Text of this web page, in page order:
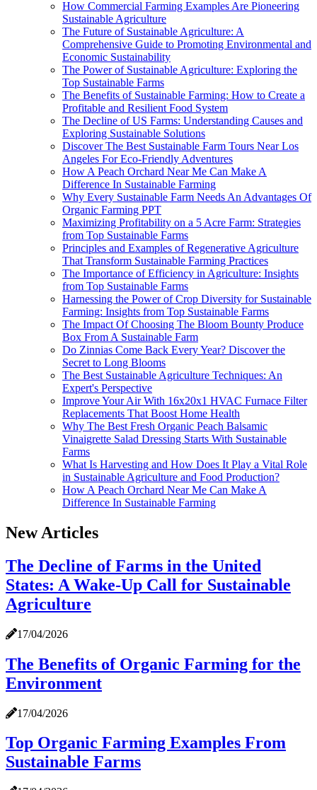
How Commercial Farming Examples Are Pioneering
Sustainable Agriculture
The Future of Sustainable Agriculture: A
Comprehensive Guide to Promoting Environmental and
Economic Sustainability
The Power of Sustainable Agriculture: Exploring the
Top Sustainable Farms
The Benefits of Sustainable Farming: How to Create a
Profitable and Resilient Food System
The Decline of US Farms: Understanding Causes and
Exploring Sustainable Solutions
Discover The Best Sustainable Farm Tours Near Los
Angeles For Eco-Friendly Adventures
How A Peach Orchard Near Me Can Make A
Difference In Sustainable Farming
Why Every Sustainable Farm Needs An Advantages Of
Organic Farming PPT
Maximizing Profitability on a 5 Acre Farm: Strategies
from Top Sustainable Farms
Principles and Examples of Regenerative Agriculture
That Transform Sustainable Farming Practices
The Importance of Efficiency in Agriculture: Insights
from Top Sustainable Farms
Harnessing the Power of Crop Diversity for Sustainable
Farming: Insights from Top Sustainable Farms
The Impact Of Choosing The Bloom Bounty Produce
Box From A Sustainable Farm
Do Zinnias Come Back Every Year? Discover the
Secret to Long Blooms
The Best Sustainable Agriculture Techniques: An
Expert's Perspective
Improve Your Air With 16x20x1 HVAC Furnace Filter
Replacements That Boost Home Health
Why The Best Fresh Organic Peach Balsamic
Vinaigrette Salad Dressing Starts With Sustainable
Farms
What Is Harvesting and How Does It Play a Vital Role
in Sustainable Agriculture and Food Production?
How A Peach Orchard Near Me Can Make A
Difference In Sustainable Farming
New Articles
The Decline of Farms in the United
States: A Wake-Up Call for Sustainable
Agriculture
17/04/2026
The Benefits of Organic Farming for the
Environment
17/04/2026
Top Organic Farming Examples From
Sustainable Farms